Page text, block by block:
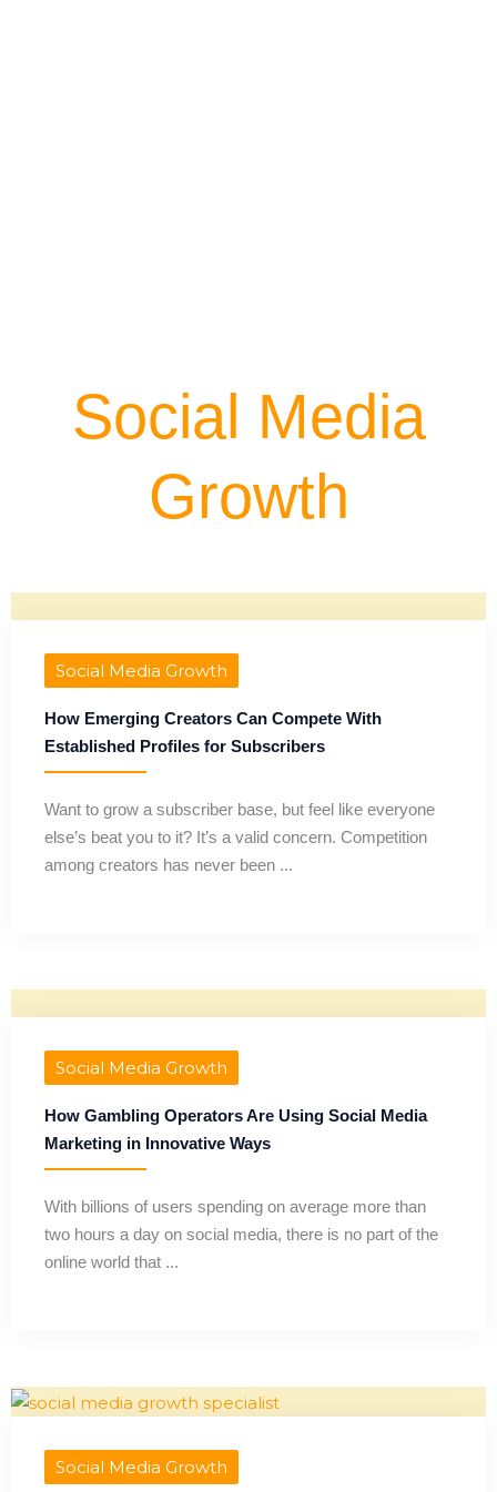
Social Media
Growth
Social Media Growth
How Emerging Creators Can Compete With
Established Profiles for Subscribers
Want to grow a subscriber base, but feel like everyone
else’s beat you to it? It’s a valid concern. Competition
among creators has never been ...
Social Media Growth
How Gambling Operators Are Using Social Media
Marketing in Innovative Ways
With billions of users spending on average more than
two hours a day on social media, there is no part of the
online world that ...
Social Media Growth